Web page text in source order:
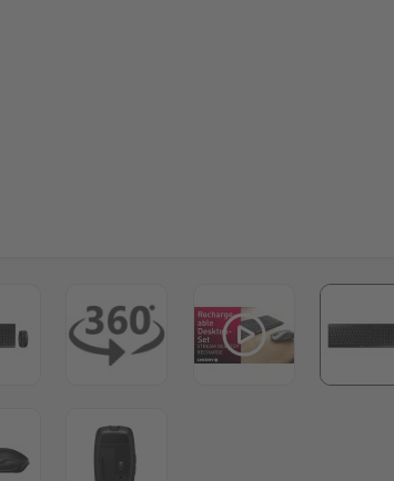
View larger image
View larger imageView larger image